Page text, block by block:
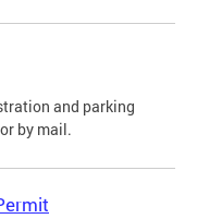
and parking
by mail.